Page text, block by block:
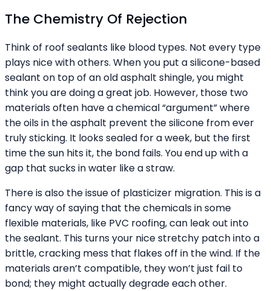
The Chemistry Of Rejection
Think of roof sealants like blood types. Not every type
plays nice with others. When you put a silicone-based
sealant on top of an old asphalt shingle, you might
think you are doing a great job. However, those two
materials often have a chemical “argument” where
the oils in the asphalt prevent the silicone from ever
truly sticking. It looks sealed for a week, but the first
time the sun hits it, the bond fails. You end up with a
gap that sucks in water like a straw.
There is also the issue of plasticizer migration. This is a
fancy way of saying that the chemicals in some
flexible materials, like PVC roofing, can leak out into
the sealant. This turns your nice stretchy patch into a
brittle, cracking mess that flakes off in the wind. If the
materials aren’t compatible, they won’t just fail to
bond; they might actually degrade each other.